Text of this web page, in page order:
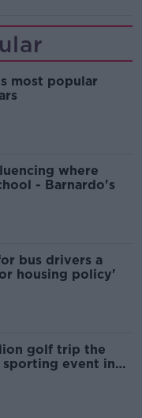
most popular
where
- Barnardo's
bus drivers a
housing policy'
golf trip the
event in